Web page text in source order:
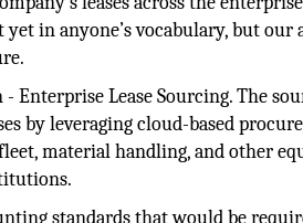
in anyone’s vocabulary, but
Enterprise Lease Sourcing. The
by leveraging cloud-based
material handling, and other
standards that would be